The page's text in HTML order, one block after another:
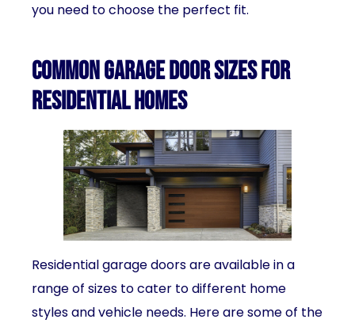
you need to choose the perfect fit.
Common garage door sizes for
residential homes
Residential garage doors are available in a
range of sizes to cater to different home
styles and vehicle needs. Here are some of the